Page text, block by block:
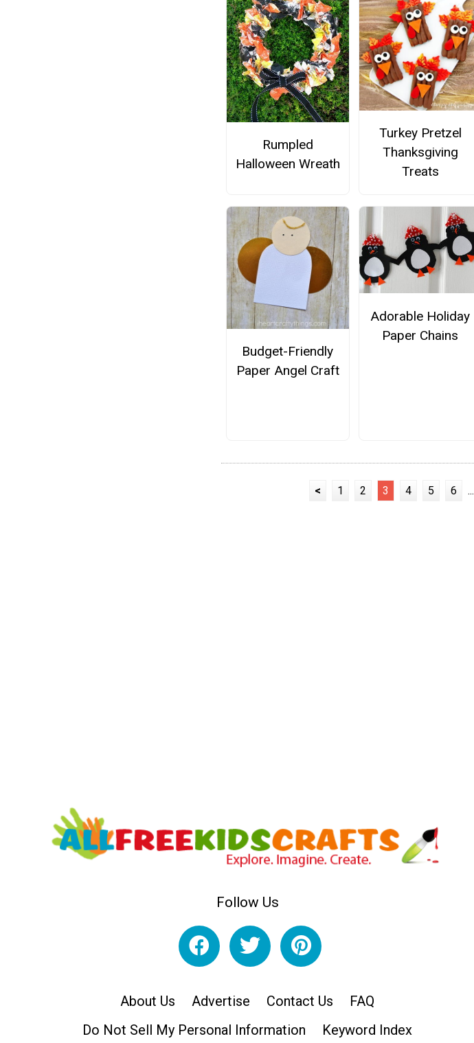
Rumpled
Halloween Wreath
Turkey Pretzel
Thanksgiving
Treats
Budget-Friendly
Paper Angel Craft
Adorable Holiday
Paper Chains
< 1 2 3 4 5 6 ...
Follow Us
About Us Advertise Contact Us
FAQ
Do Not Sell My Personal Information
Keyword Index